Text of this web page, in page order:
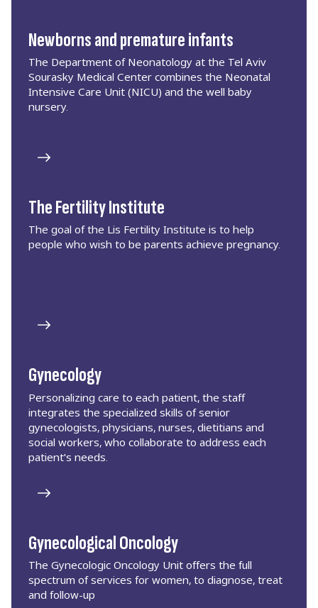
Newborns and premature infants
The Department of Neonatology at the Tel Aviv
Sourasky Medical Center combines the Neonatal
Intensive Care Unit (NICU) and the well baby
nursery.
The Fertility Institute
The goal of the Lis Fertility Institute is to help
people who wish to be parents achieve pregnancy.
Gynecology
Personalizing care to each patient, the staff
integrates the specialized skills of senior
gynecologists, physicians, nurses, dietitians and
social workers, who collaborate to address each
patient's needs.
Gynecological Oncology
The Gynecologic Oncology Unit offers the full
spectrum of services for women, to diagnose, treat
and follow-up